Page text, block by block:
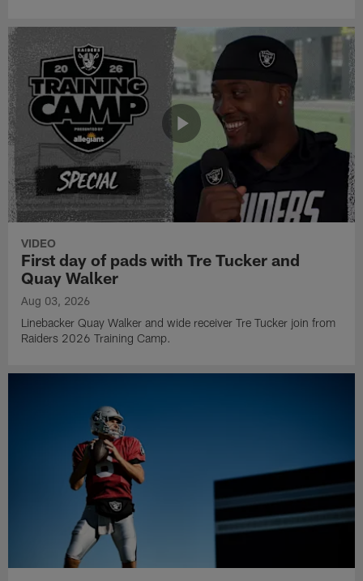
VIDEO
First day of pads with Tre Tucker and
Quay Walker
Aug 03, 2026
Linebacker Quay Walker and wide receiver Tre Tucker join from
Raiders 2026 Training Camp.